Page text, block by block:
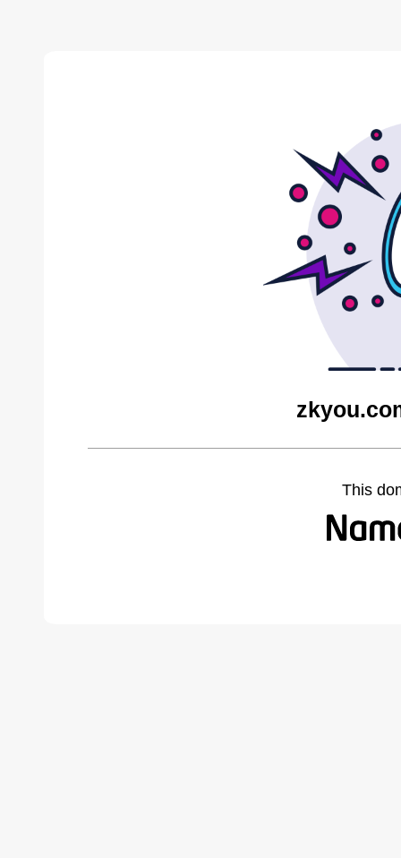
This